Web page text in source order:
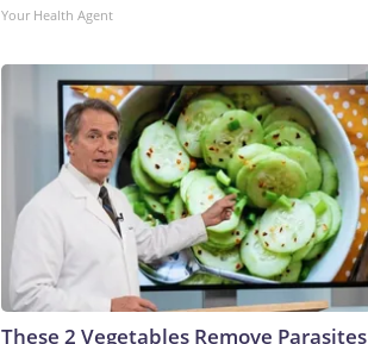
Your Health Agent
These 2 Vegetables Remove Parasites